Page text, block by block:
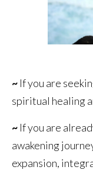
~ If you are
spiritual healing
~ If you are
awakening
expansion,